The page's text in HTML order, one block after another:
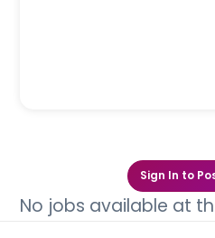
Sign In to
No jobs available at